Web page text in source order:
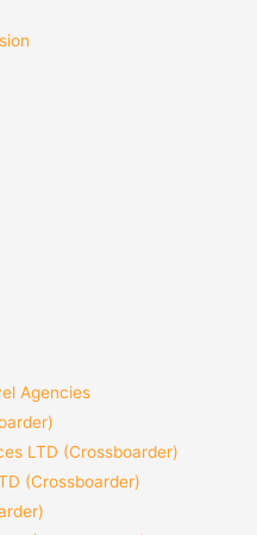
Agencies
LTD (Crossboarder)
(Crossboarder)